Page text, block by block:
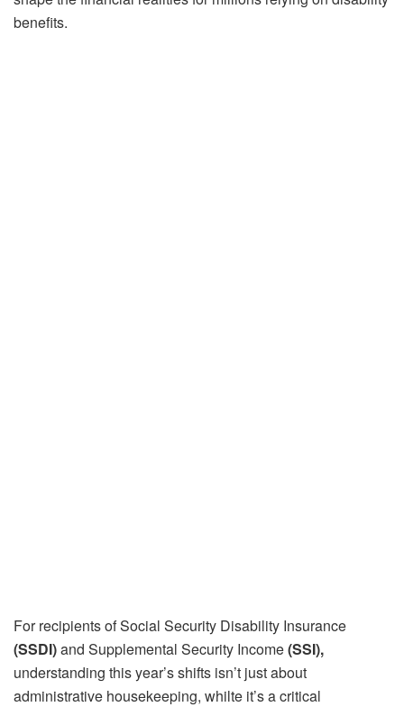
benefits.
For recipients of Social Security Disability Insurance
(SSDI)and Supplemental Security Income(SSI),
understanding this year’s shifts isn’t just about
administrative housekeeping, whilte it’s a critical